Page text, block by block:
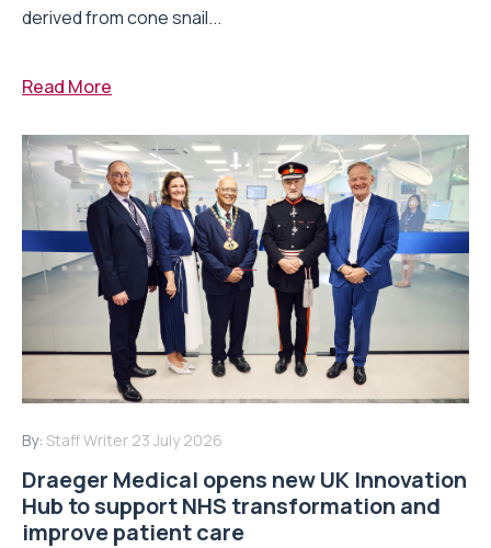
derived from cone snail...
Read More
By: Staff Writer 23 July 2026
Draeger Medical opens new UK Innovation
Hub to support NHS transformation and
improve patient care